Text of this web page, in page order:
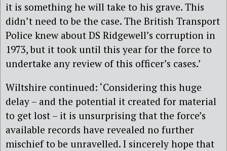
it is something he will take to his grave. This
didn’t need to be the case. The British Transport
Police knew about DS Ridgewell’s corruption in
1973, but it took until this year for the force to
undertake any review of this officer’s cases.’
Wiltshire continued: ‘Considering this huge
delay – and the potential it created for material
to get lost – it is unsurprising that the force’s
available records have revealed no further
mischief to be unravelled. I sincerely hope that